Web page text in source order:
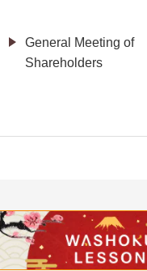
General Meeting of
Shareholders